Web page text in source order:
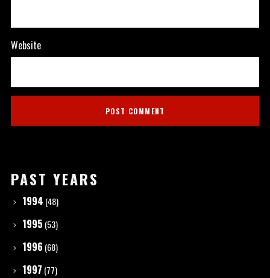
Website
PAST YEARS
1994 (48)
1995 (53)
1996 (68)
1997 (77)